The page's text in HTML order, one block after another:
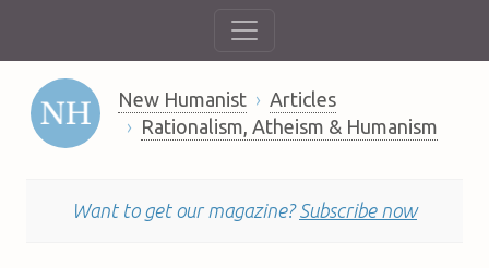
New Humanist
Articles
Rationalism, Atheism & Humanism
Want to get our magazine? Subscribe now